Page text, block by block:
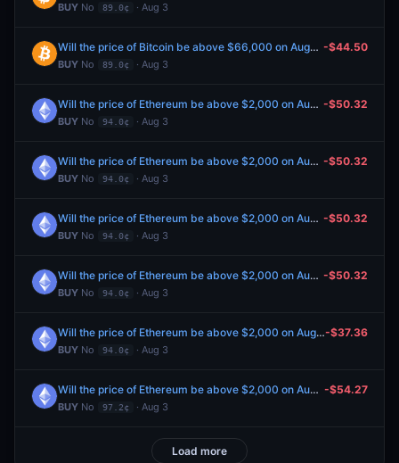
BUY No 89.0¢ · Aug 3
Will the price of Bitcoin be above $66,000 on August 6?
BUY No 89.0¢ · Aug 3
-$44.50
Will the price of Ethereum be above $2,000 on August 6?
BUY No 94.0¢ · Aug 3
-$50.32
Will the price of Ethereum be above $2,000 on August 6?
BUY No 94.0¢ · Aug 3
-$50.32
Will the price of Ethereum be above $2,000 on August 6?
BUY No 94.0¢ · Aug 3
-$50.32
Will the price of Ethereum be above $2,000 on August 6?
BUY No 94.0¢ · Aug 3
-$50.32
Will the price of Ethereum be above $2,000 on August 6?
BUY No 94.0¢ · Aug 3
-$37.36
Will the price of Ethereum be above $2,000 on August 5?
BUY No 97.2¢ · Aug 3
-$54.27
Load more